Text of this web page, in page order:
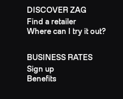
DISCOVER ZAG
Find a retailer
Where can I try it out?
BUSINESS RATES
Sign up
Benefits